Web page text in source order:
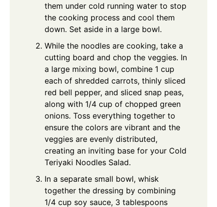
them under cold running water to stop
the cooking process and cool them
down. Set aside in a large bowl.
While the noodles are cooking, take a
cutting board and chop the veggies. In
a large mixing bowl, combine 1 cup
each of shredded carrots, thinly sliced
red bell pepper, and sliced snap peas,
along with 1/4 cup of chopped green
onions. Toss everything together to
ensure the colors are vibrant and the
veggies are evenly distributed,
creating an inviting base for your Cold
Teriyaki Noodles Salad.
In a separate small bowl, whisk
together the dressing by combining
1/4 cup soy sauce, 3 tablespoons